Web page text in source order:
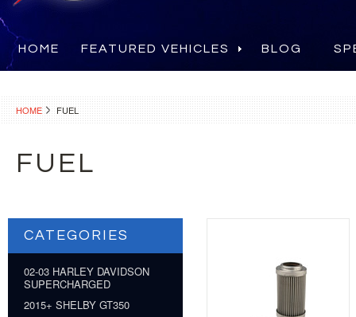
HOME FEATURED VEHICLES BLOG
HOME FUEL
FUEL
CATEGORIES
02-03 HARLEY DAVIDSON
SUPERCHARGED
2015+ SHELBY GT350